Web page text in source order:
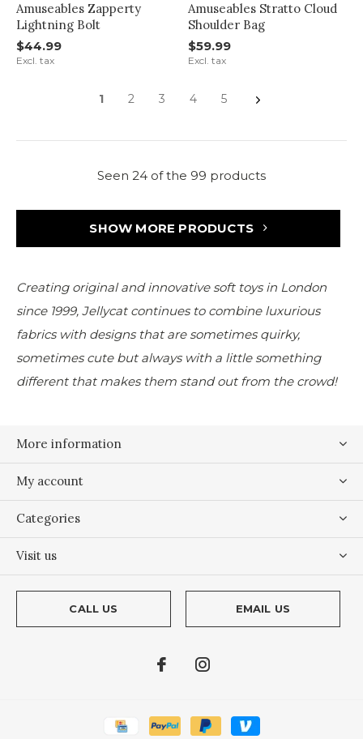
Amuseables Zapperty
Lightning Bolt
$44.99
Excl. tax
Amuseables Stratto Cloud
Shoulder Bag
$59.99
Excl. tax
1 2 3 4 5
Seen 24 of the 99 products
SHOW MORE PRODUCTS
Creating original and innovative soft toys in London
since 1999, Jellycat continues to combine luxurious
fabrics with designs that are sometimes quirky,
sometimes cute but always with a little something
different that makes them stand out from the crowd!
More information
My account
Categories
Visit us
CALL US EMAIL US